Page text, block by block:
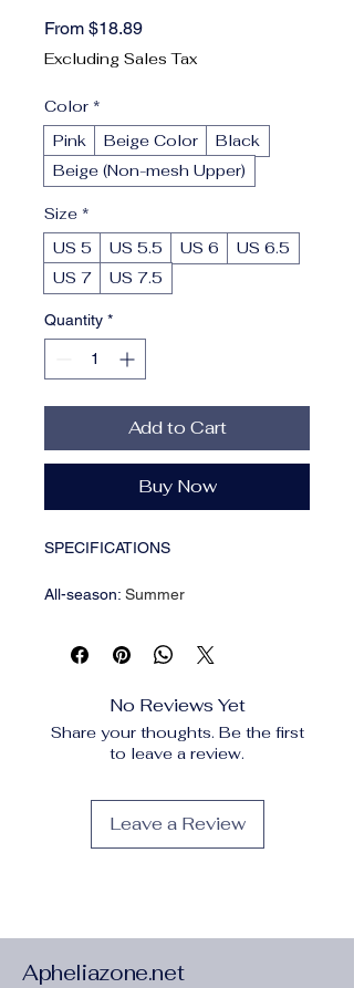
From $18.89Sale Price
Excluding Sales Tax
Color *
Pink
Beige Color
Black
Beige (Non-mesh Upper)
Size *
US 5
US 5.5 US 6
US 6.5
US 7
US 7.5
Quantity *
Add to Cart
Buy Now
SPECIFICATIONS
All-season: Summer
Insole Material
:man made materials
Operation Instruction:Hand wash,do
not dry clean
Solid color
Shoe height:Low top
Sole Material:PU
Special Features:Breathable
No Reviews Yet
Share your thoughts. Be the first
to leave a review.
Leave a Review
Apheliazone.net